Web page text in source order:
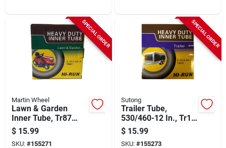
SPECIAL ORDER
Martin Wheel
Lawn & Garden
Inner Tube, Tr87
Valve Stem,
4.80/4.00-8 In.
$ 15.99
SKU: #155271
SPECIAL ORDER
Sutong
Trailer Tube,
530/460-12 In., Tr13
Valve Stem
$ 15.99
SKU: #155273